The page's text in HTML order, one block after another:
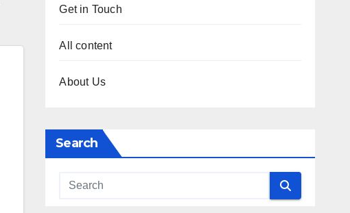
Get in Touch
All content
About Us
Search